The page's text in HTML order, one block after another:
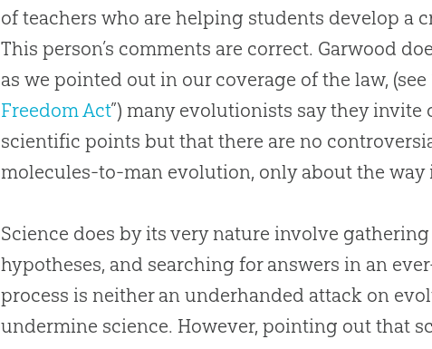
of teachers who are helping students develop a
This person’s comments are correct. Garwood
as we pointed out in our coverage of the law, (see
Freedom Act”) many evolutionists say they
scientific points but that there are no
molecules-to-man evolution, only about the way
Science does by its very nature involve
hypotheses, and searching for answers in an
process is neither an underhanded attack on
undermine science. However, pointing out that